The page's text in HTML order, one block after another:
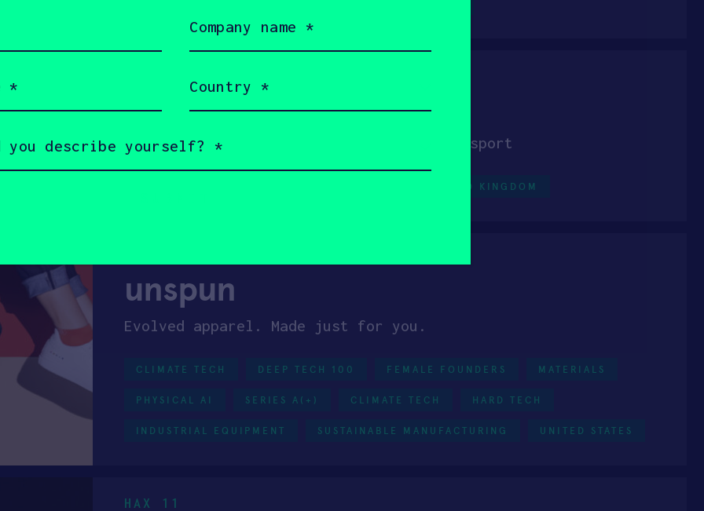
Pushme
Battery swap stations for last-mile transport
UNITED KINGDOM
unspun
Evolved apparel. Made just for you.
CLIMATE TECH DEEP TECH 100 FEMALE FOUNDERS MATERIALS
PHYSICAL AI SERIES A(+) CLIMATE TECH HARD TECH
INDUSTRIAL EQUIPMENT SUSTAINABLE MANUFACTURING UNITED STATES
HAX 11
name
(Required)
(Required)